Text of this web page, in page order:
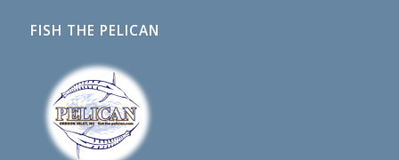
FISH THE PELICAN